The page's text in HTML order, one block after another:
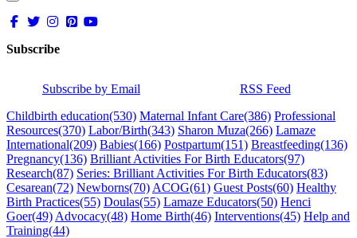
Subscribe
Subscribe by Email
RSS Feed
Childbirth education(530) Maternal Infant Care(386) Professional
Resources(370) Labor/Birth(343) Sharon Muza(266) Lamaze
International(209) Babies(166) Postpartum(151) Breastfeeding(136)
Pregnancy(136) Brilliant Activities For Birth Educators(97)
Research(87) Series: Brilliant Activities For Birth Educators(83)
Cesarean(72) Newborns(70) ACOG(61) Guest Posts(60) Healthy
Birth Practices(55) Doulas(55) Lamaze Educators(50) Henci
Goer(49) Advocacy(48) Home Birth(46) Interventions(45) Help and
Training(44)